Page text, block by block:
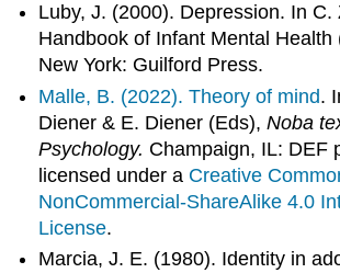
Luby, J. (2000). Depression. In C.
Handbook of Infant Mental Health
New York: Guilford Press.
Malle, B. (2022).Theory of mind.
Diener & E. Diener (Eds),Noba
Psychology. Champaign, IL: DEF
licensed under a Creative
NonCommercial-ShareAlike 4.0
License.
Marcia, J. E. (1980). Identity in